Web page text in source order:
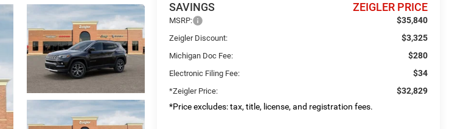
SAVINGS ZEIGLER PRICE
MSRP: $35,840
Zeigler Discount: $3,325
Michigan Doc Fee: $280
Electronic Filing Fee: $34
*Zeigler Price:
$32,829
*Price excludes: tax, title, license, and registration fees.